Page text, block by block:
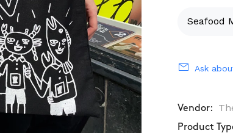
Ask
Vendor:
Product